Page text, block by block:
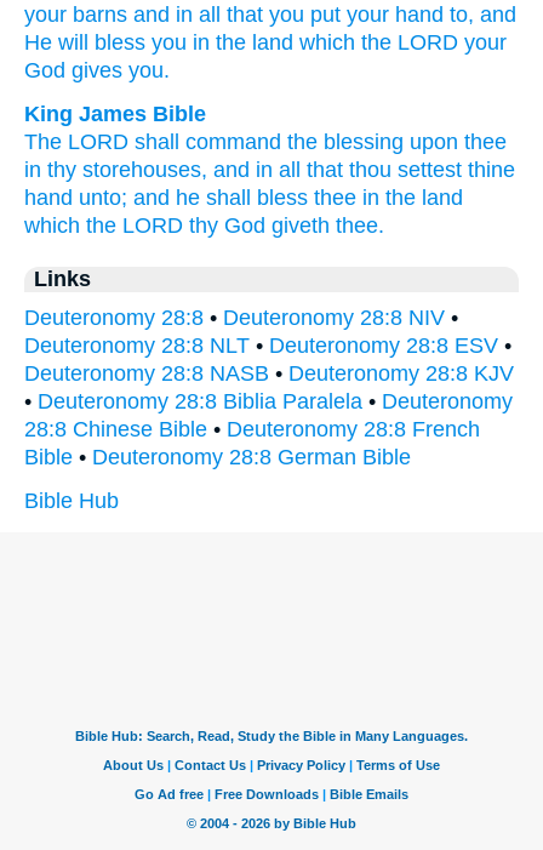
your barns and in all that you put your hand to, and
He will bless you in the land which the LORD your
God gives you.
King James Bible
The LORD shall command the blessing upon thee
in thy storehouses, and in all that thou settest thine
hand unto; and he shall bless thee in the land
which the LORD thy God giveth thee.
Links
Deuteronomy 28:8 • Deuteronomy 28:8 NIV •
Deuteronomy 28:8 NLT • Deuteronomy 28:8 ESV •
Deuteronomy 28:8 NASB • Deuteronomy 28:8 KJV
• Deuteronomy 28:8 Biblia Paralela • Deuteronomy
28:8 Chinese Bible • Deuteronomy 28:8 French
Bible • Deuteronomy 28:8 German Bible
Bible Hub